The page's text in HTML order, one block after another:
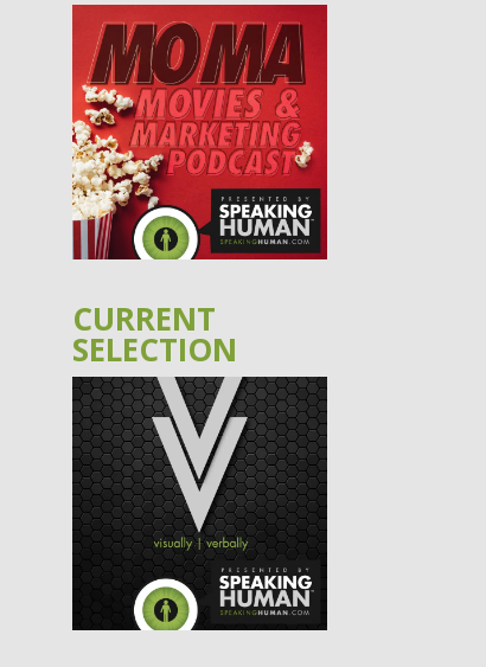
CURRENT
SELECTION